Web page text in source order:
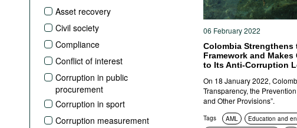
Bookshelf
Asset recovery
Civil society
Compliance
Conflict of interest
Corruption in public
procurement
Corruption in sport
Corruption measurement
06 February 2022
Colombia
Framework and
to Its Anti-Corruption
On 18 January 2022,
Transparency, the
and Other Provisions”.
Tags AML Education and